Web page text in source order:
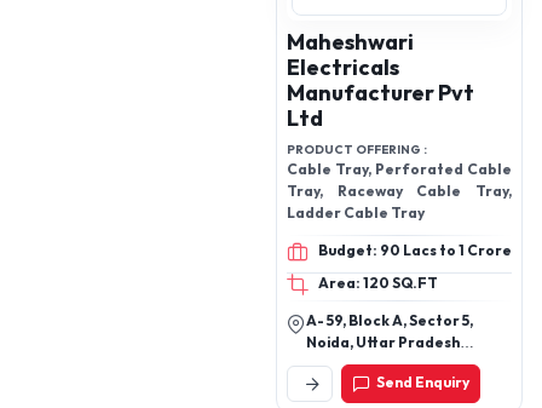
Maheshwari
Electricals
Manufacturer Pvt
Ltd
PRODUCT OFFERING :
Cable Tray, Perforated Cable
Tray, Raceway Cable Tray,
Ladder Cable Tray
Budget: 90 Lacs to 1 Crore
Area: 120 SQ.FT
A- 59, Block A, Sector 5,
Noida, Uttar Pradesh
201301
Send Enquiry